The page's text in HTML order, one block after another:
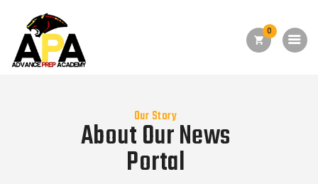
0
Home
Academics
Admission
Our Story
About OurNews
Portal